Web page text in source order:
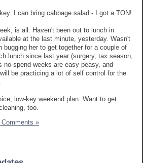
I can bring cabbage salad - I got a TON!
is all. Haven't been out to lunch in
at the last minute, yesterday. Wasn't
bugging her to get together for a couple of
lunch since last year (surgery, tax season,
no-spend weeks are easy peasy, and
be practicing a lot of self control for the
low-key weekend plan. Want to get
too.
Comments »